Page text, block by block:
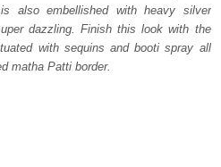
also embellished with heavy silver
dazzling. Finish this look with the
with sequins and booti spray all
matha Patti border.